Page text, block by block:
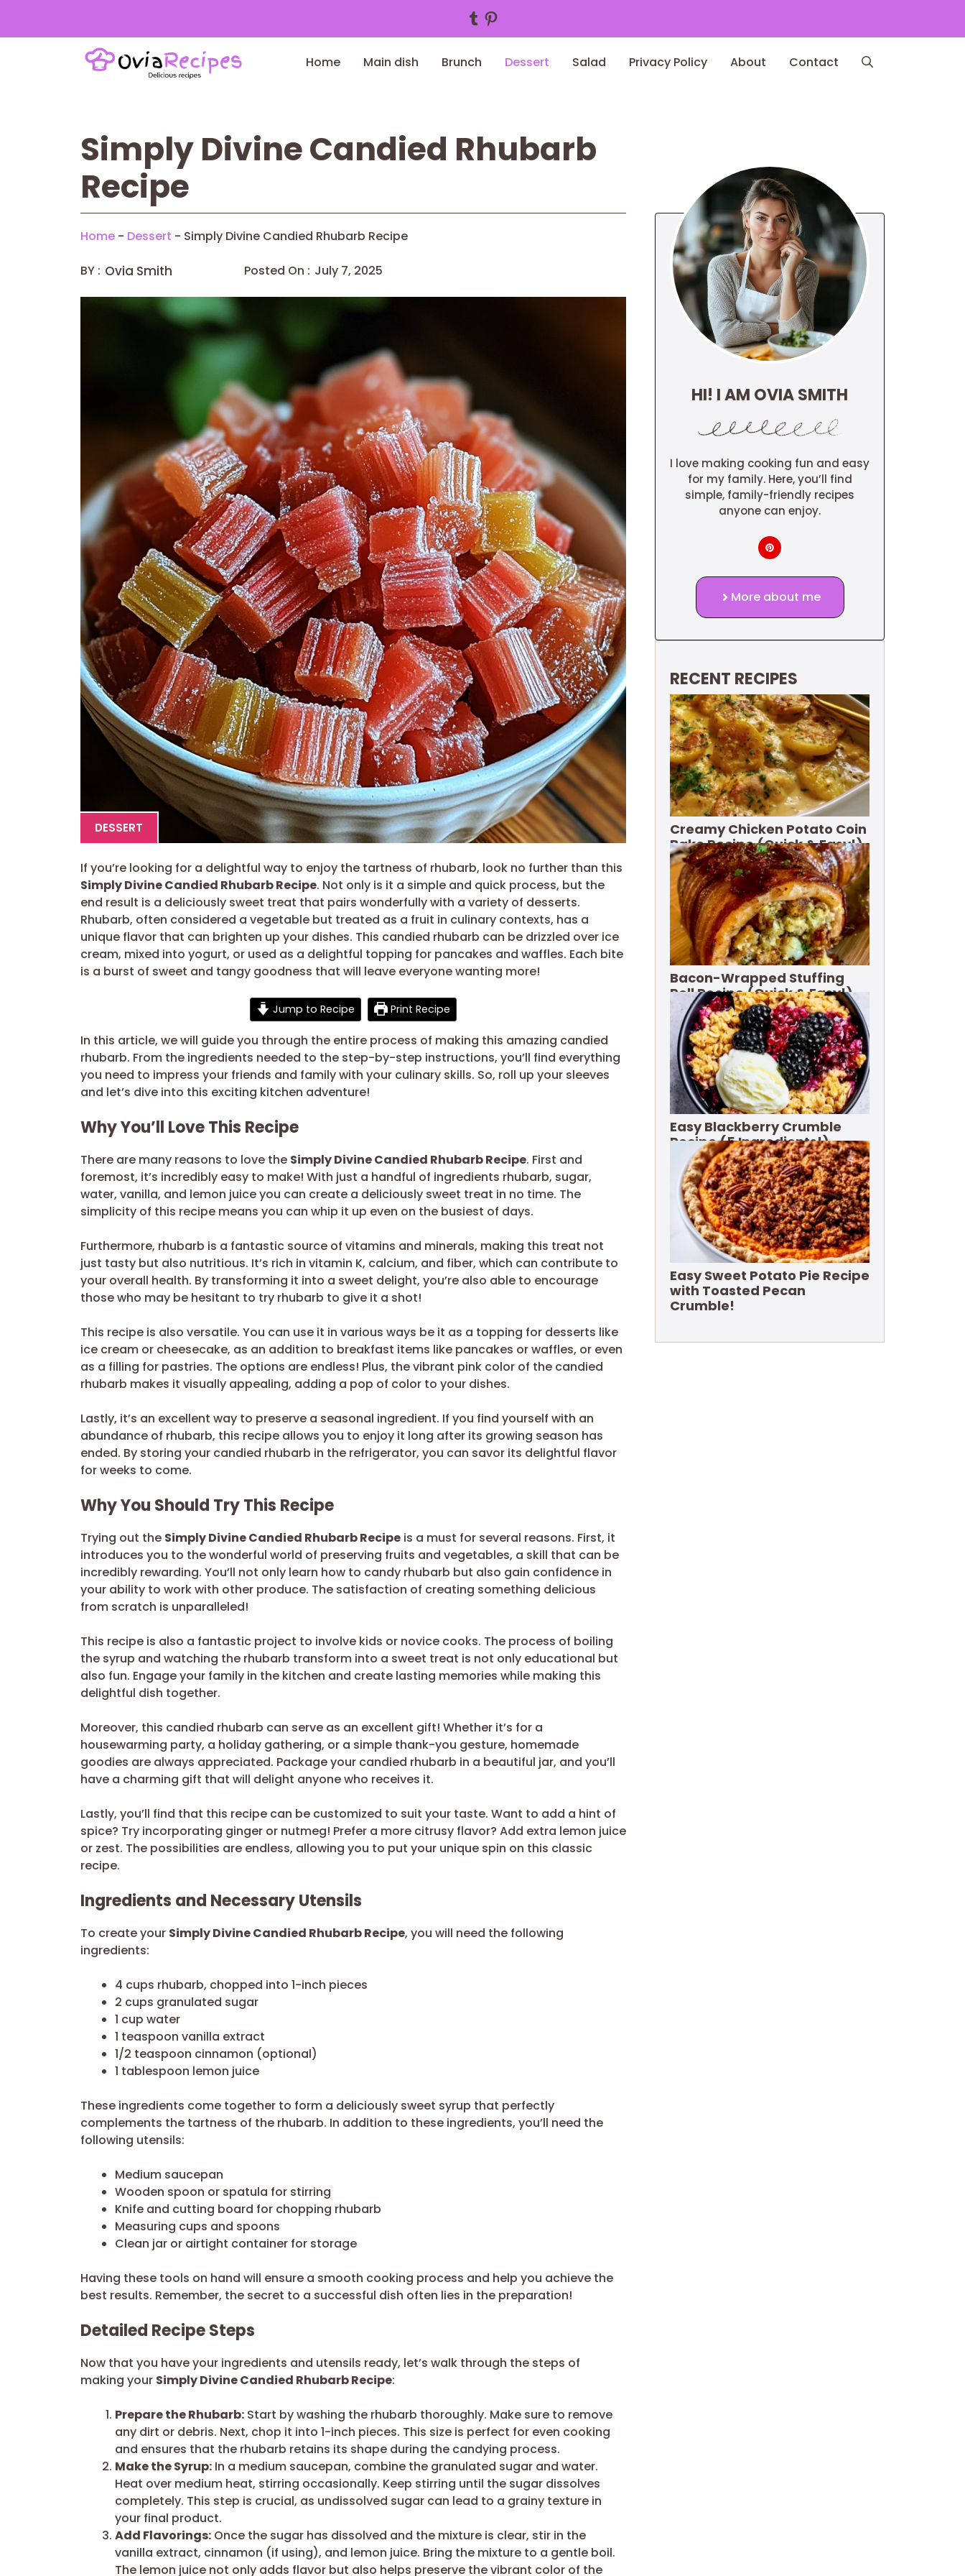
Tumblr
Pinterest
Home Main dish Brunch Dessert Salad Privacy Policy About Contact
Simply Divine Candied Rhubarb
Recipe
Home - Dessert - Simply Divine Candied Rhubarb Recipe
BY : Ovia Smith Posted On : July 7, 2025
DESSERT
If you’re looking for a delightful way to enjoy the tartness of rhubarb, look no further than this
Simply Divine Candied Rhubarb Recipe. Not only is it a simple and quick process, but the
end result is a deliciously sweet treat that pairs wonderfully with a variety of desserts.
Rhubarb, often considered a vegetable but treated as a fruit in culinary contexts, has a
unique flavor that can brighten up your dishes. This candied rhubarb can be drizzled over ice
cream, mixed into yogurt, or used as a delightful topping for pancakes and waffles. Each bite
is a burst of sweet and tangy goodness that will leave everyone wanting more!
Jump to Recipe Print Recipe
In this article, we will guide you through the entire process of making this amazing candied
rhubarb. From the ingredients needed to the step-by-step instructions, you’ll find everything
you need to impress your friends and family with your culinary skills. So, roll up your sleeves
and let’s dive into this exciting kitchen adventure!
Why You’ll Love This Recipe
There are many reasons to love the Simply Divine Candied Rhubarb Recipe. First and
foremost, it’s incredibly easy to make! With just a handful of ingredients rhubarb, sugar,
water, vanilla, and lemon juice you can create a deliciously sweet treat in no time. The
simplicity of this recipe means you can whip it up even on the busiest of days.
Furthermore, rhubarb is a fantastic source of vitamins and minerals, making this treat not
just tasty but also nutritious. It’s rich in vitamin K, calcium, and fiber, which can contribute to
your overall health. By transforming it into a sweet delight, you’re also able to encourage
those who may be hesitant to try rhubarb to give it a shot!
This recipe is also versatile. You can use it in various ways be it as a topping for desserts like
ice cream or cheesecake, as an addition to breakfast items like pancakes or waffles, or even
as a filling for pastries. The options are endless! Plus, the vibrant pink color of the candied
rhubarb makes it visually appealing, adding a pop of color to your dishes.
Lastly, it’s an excellent way to preserve a seasonal ingredient. If you find yourself with an
abundance of rhubarb, this recipe allows you to enjoy it long after its growing season has
ended. By storing your candied rhubarb in the refrigerator, you can savor its delightful flavor
for weeks to come.
Why You Should Try This Recipe
Trying out the Simply Divine Candied Rhubarb Recipe is a must for several reasons. First, it
introduces you to the wonderful world of preserving fruits and vegetables, a skill that can be
incredibly rewarding. You’ll not only learn how to candy rhubarb but also gain confidence in
your ability to work with other produce. The satisfaction of creating something delicious
from scratch is unparalleled!
This recipe is also a fantastic project to involve kids or novice cooks. The process of boiling
the syrup and watching the rhubarb transform into a sweet treat is not only educational but
also fun. Engage your family in the kitchen and create lasting memories while making this
delightful dish together.
Moreover, this candied rhubarb can serve as an excellent gift! Whether it’s for a
housewarming party, a holiday gathering, or a simple thank-you gesture, homemade
goodies are always appreciated. Package your candied rhubarb in a beautiful jar, and you’ll
have a charming gift that will delight anyone who receives it.
Lastly, you’ll find that this recipe can be customized to suit your taste. Want to add a hint of
spice? Try incorporating ginger or nutmeg! Prefer a more citrusy flavor? Add extra lemon juice
or zest. The possibilities are endless, allowing you to put your unique spin on this classic
recipe.
Ingredients and Necessary Utensils
To create your Simply Divine Candied Rhubarb Recipe, you will need the following
ingredients:
4 cups rhubarb, chopped into 1-inch pieces
2 cups granulated sugar
1 cup water
1 teaspoon vanilla extract
1/2 teaspoon cinnamon (optional)
1 tablespoon lemon juice
These ingredients come together to form a deliciously sweet syrup that perfectly
complements the tartness of the rhubarb. In addition to these ingredients, you’ll need the
following utensils:
Medium saucepan
Wooden spoon or spatula for stirring
Knife and cutting board for chopping rhubarb
Measuring cups and spoons
Clean jar or airtight container for storage
Having these tools on hand will ensure a smooth cooking process and help you achieve the
best results. Remember, the secret to a successful dish often lies in the preparation!
Detailed Recipe Steps
Now that you have your ingredients and utensils ready, let’s walk through the steps of
making your Simply Divine Candied Rhubarb Recipe:
Prepare the Rhubarb: Start by washing the rhubarb thoroughly. Make sure to remove
any dirt or debris. Next, chop it into 1-inch pieces. This size is perfect for even cooking
and ensures that the rhubarb retains its shape during the candying process.
Make the Syrup: In a medium saucepan, combine the granulated sugar and water.
Heat over medium heat, stirring occasionally. Keep stirring until the sugar dissolves
completely. This step is crucial, as undissolved sugar can lead to a grainy texture in
your final product.
Add Flavorings: Once the sugar has dissolved and the mixture is clear, stir in the
vanilla extract, cinnamon (if using), and lemon juice. Bring the mixture to a gentle boil.
The lemon juice not only adds flavor but also helps preserve the vibrant color of the
HI! I AM OVIA SMITH
I love making cooking fun and easy
for my family. Here, you’ll find
simple, family-friendly recipes
anyone can enjoy.
More about me
RECENT RECIPES
Creamy Chicken Potato Coin
Bake Recipe (Quick & Easy!)
Bacon-Wrapped Stuffing
Roll Recipe (Quick & Easy!)
Easy Blackberry Crumble
Recipe (5 Ingredients!)
Easy Sweet Potato Pie Recipe
with Toasted Pecan
Crumble!